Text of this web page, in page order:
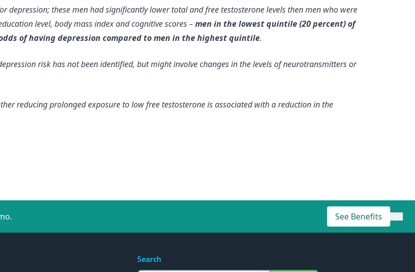
depression; these men had significantly lower total and free testosterone levels then men who were
level, body mass index and cognitive scores – men in the lowest quintile (20 percent) of
of having depression compared to men in the highest quintile.
risk has not been identified, but might involve changes in the levels of neurotransmitters or
reducing prolonged exposure to low free testosterone is associated with a reduction in the
See Benefits
Search